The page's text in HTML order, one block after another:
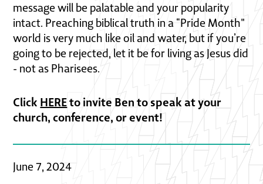
message will be palatable and your popularity
intact. Preaching biblical truth in a “Pride Month"
world is very much like oil and water, but if you’re
going to be rejected, let it be for living as Jesus did
- not as Pharisees.
Click HEREto invite Ben to speak at your
church, conference, or event!
June 7, 2024